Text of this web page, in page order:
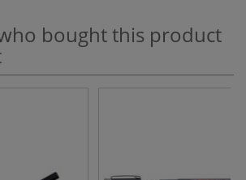
bought this product